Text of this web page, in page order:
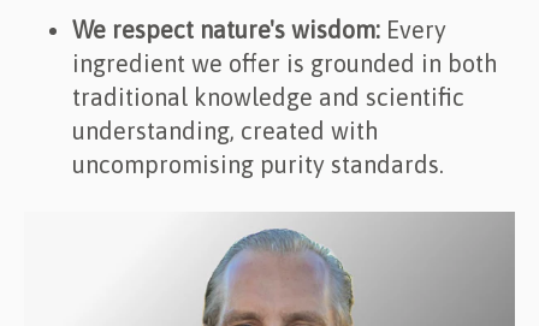
We respect nature's wisdom: Every
ingredient we offer is grounded in both
traditional knowledge and scientific
understanding, created with
uncompromising purity standards.